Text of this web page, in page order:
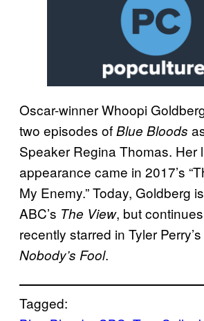
Oscar-winner Whoopi
two episodes ofBlue Bloods
Speaker Regina Thomas. Her
appearance came in 2017’s
My Enemy.” Today, Goldberg
ABC’s The View, but
recently starred in Tyler Perry’s
Nobody’s Fool.
Tagged: